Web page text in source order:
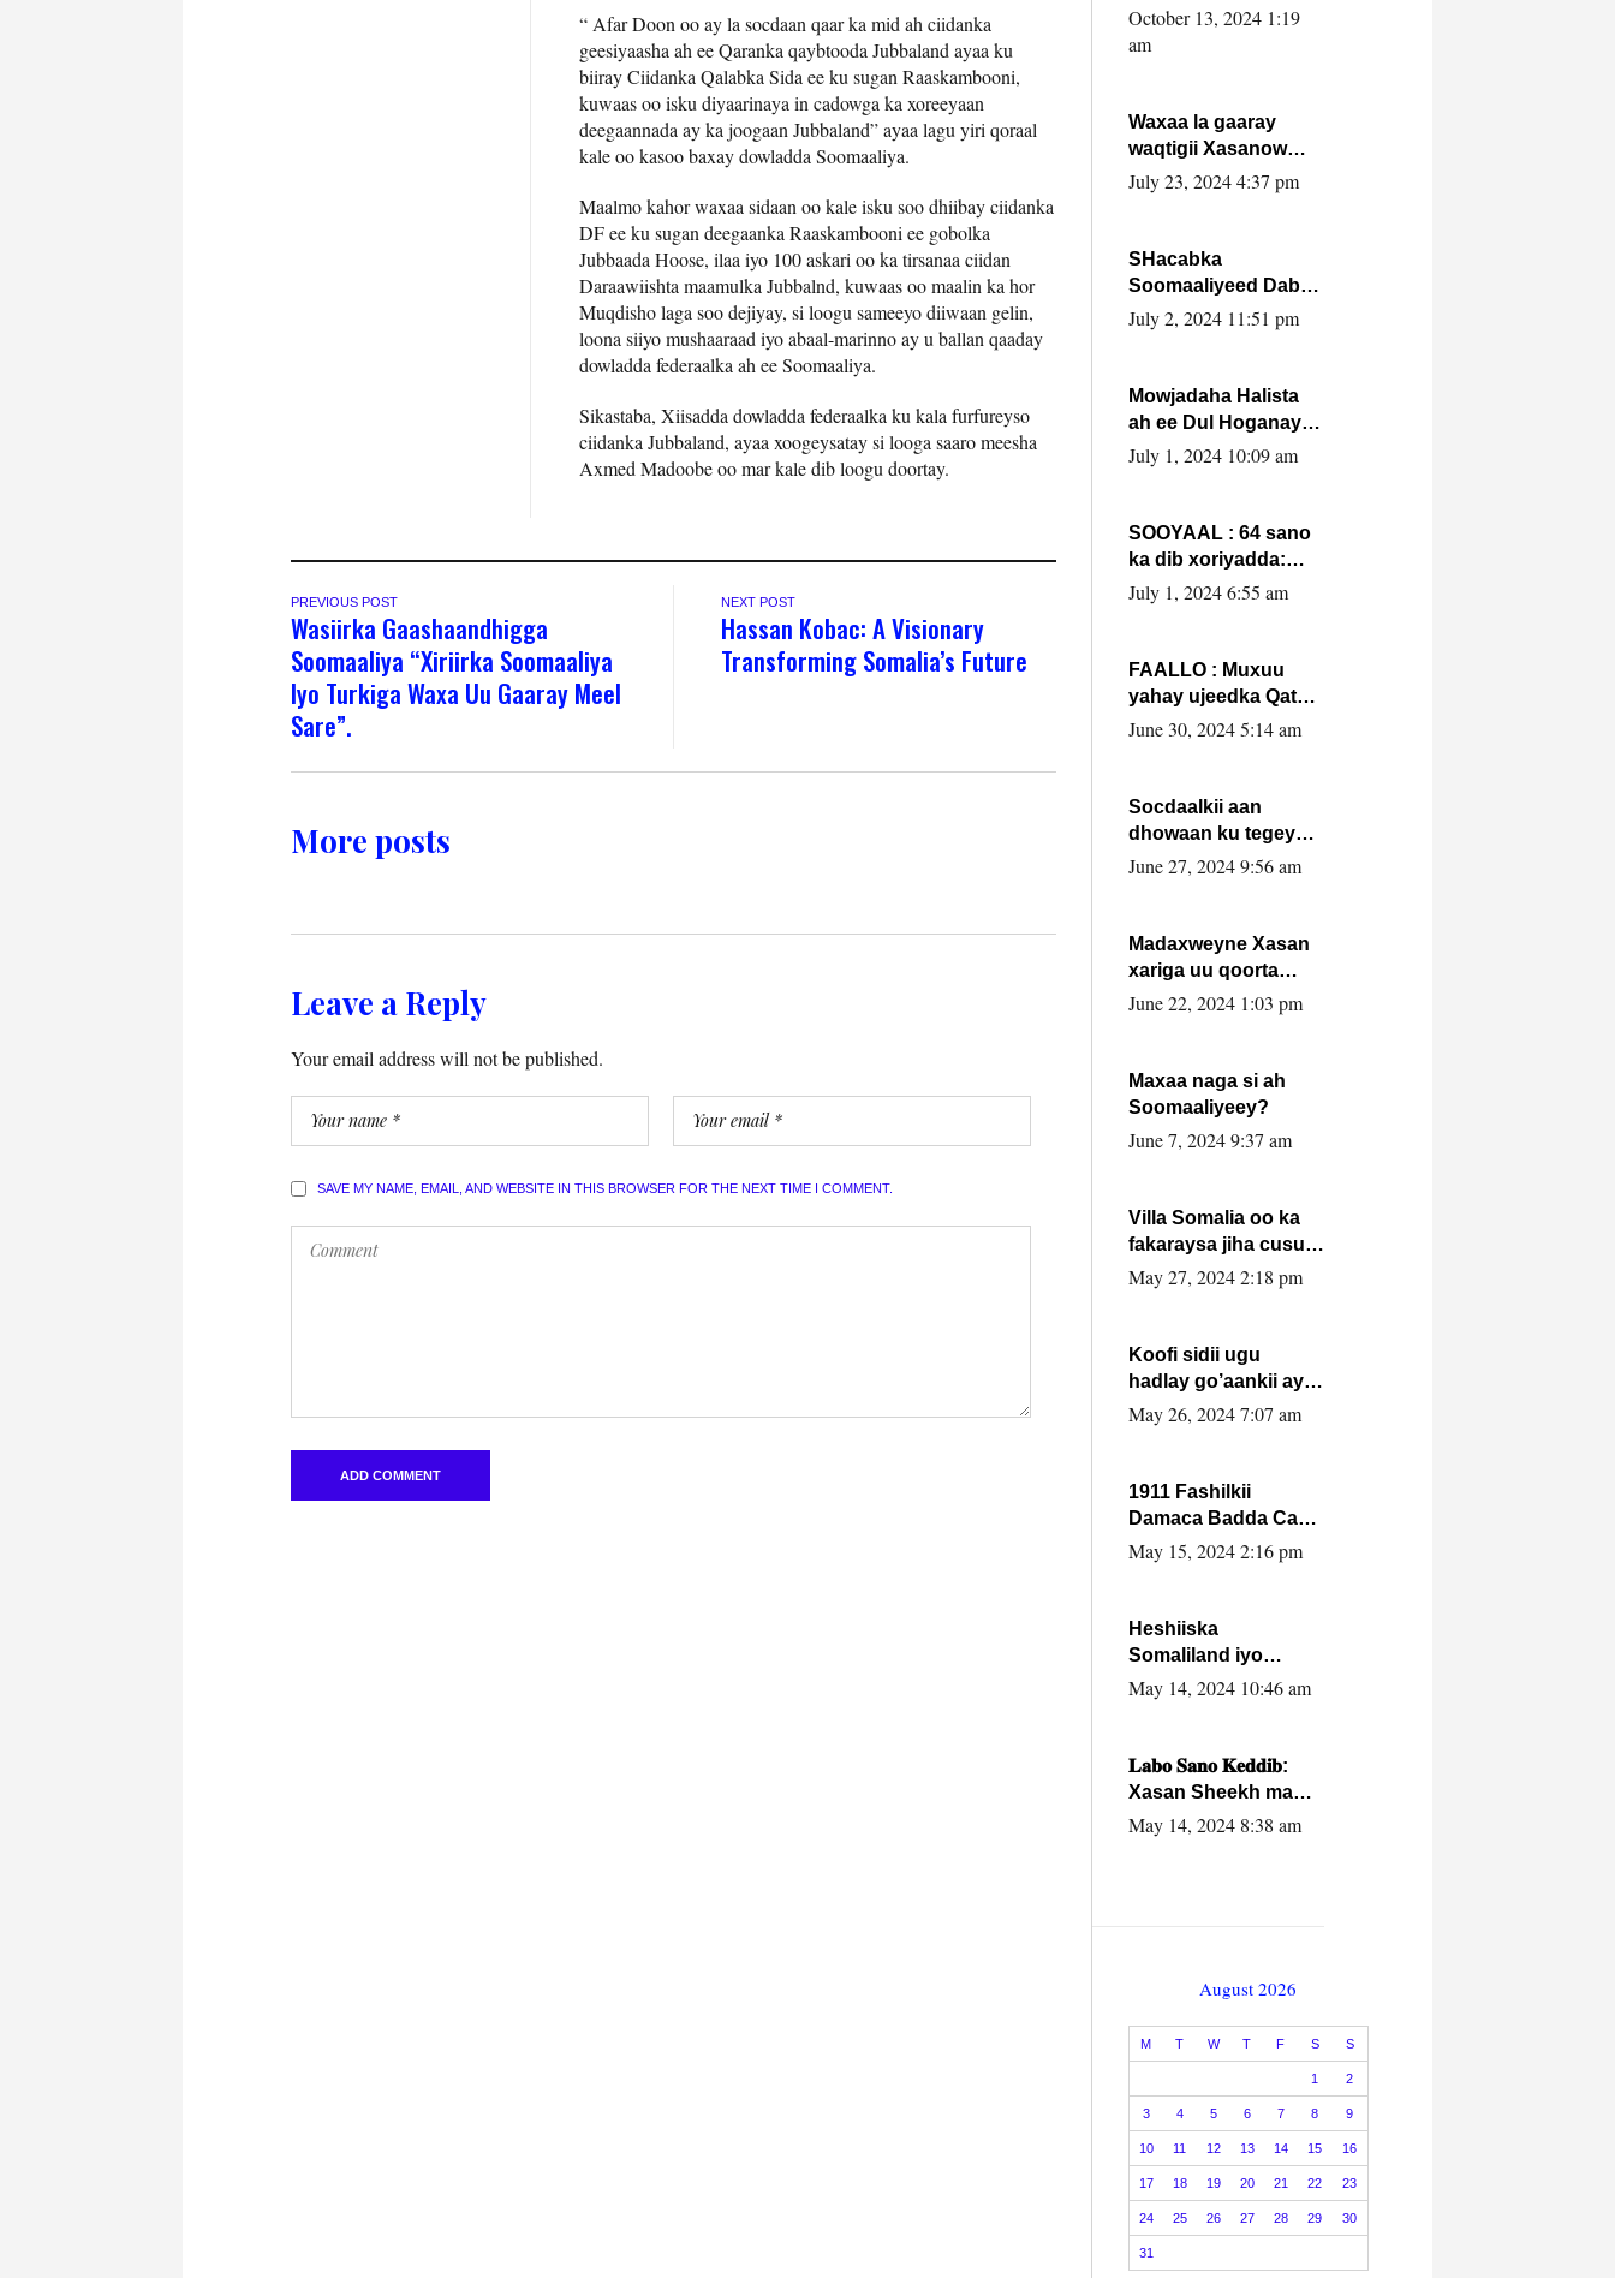
“ Afar Doon oo ay la socdaan qaar ka mid ah ciidanka
geesiyaasha ah ee Qaranka qaybtooda Jubbaland ayaa ku
biiray Ciidanka Qalabka Sida ee ku sugan Raaskambooni,
kuwaas oo isku diyaarinaya in cadowga ka xoreeyaan
deegaannada ay ka joogaan Jubbaland” ayaa lagu yiri qoraal
kale oo kasoo baxay dowladda Soomaaliya.
Maalmo kahor waxaa sidaan oo kale isku soo dhiibay ciidanka
DF ee ku sugan deegaanka Raaskambooni ee gobolka
Jubbaada Hoose, ilaa iyo 100 askari oo ka tirsanaa ciidan
Daraawiishta maamulka Jubbalnd, kuwaas oo maalin ka hor
Muqdisho laga soo dejiyay, si loogu sameeyo diiwaan gelin,
loona siiyo mushaaraad iyo abaal-marinno ay u ballan qaaday
dowladda federaalka ah ee Soomaaliya.
Sikastaba, Xiisadda dowladda federaalka ku kala furfureyso
ciidanka Jubbaland, ayaa xoogeysatay si looga saaro meesha
Axmed Madoobe oo mar kale dib loogu doortay.
PREVIOUS POST
Wasiirka Gaashaandhigga
Soomaaliya “Xiriirka Soomaaliya
Iyo Turkiga Waxa Uu Gaaray Meel
Sare”.
NEXT POST
Hassan Kobac: A Visionary
Transforming Somalia’s Future
More posts
Leave a Reply
Your email address will not be published.
SAVE MY NAME, EMAIL, AND WEBSITE IN THIS BROWSER FOR THE NEXT TIME I COMMENT.
Cabdulle Cismaan –
Shuuke“Nin culus
la buuxin Karin”.
October 13, 2024 1:19
am
Waxaa la gaaray
waqtigii Xasanow
Villa Somalia ka soo
July 23, 2024 4:37 pm
SHacabka
Soomaaliyeed Dabka
Ha qaado hana
Max’ed Sooyaan
July 2, 2024 11:51 pm
Mowjadaha Halista
ah ee Dul Hoganaya
DFS ee Madaxweyne
July 1, 2024 10:09 am
SOOYAAL : 64 sano
ka dib xoriyadda:
Sidee ayay ku timid
July 1, 2024 6:55 am
FAALLO : Muxuu
yahay ujeedka Qatar
ka leedahay
June 30, 2024 5:14 am
Socdaalkii aan
dhowaan ku tegey
Puntland
June 27, 2024 9:56 am
Madaxweyne Xasan
xariga uu qoorta
isaga xiray, inta
June 22, 2024 1:03 pm
Maxaa naga si ah
Soomaaliyeey?
June 7, 2024 9:37 am
Villa Somalia oo ka
fakaraysa jiha cusub
oo siyaasadeed !!
May 27, 2024 2:18 pm
Koofi sidii ugu
hadlay go’aankii ay
ka gaartay
May 26, 2024 7:07 am
1911 Fashilkii
Damaca Badda Cas
ee Lij Iyasu Iyo Kan
May 15, 2024 2:16 pm
Heshiiska
Somaliland iyo
Itoobiya oo ah mid
caalamiga ah.
May 14, 2024 10:46 am
𝐋𝐚𝐛𝐨 𝐒𝐚𝐧𝐨 𝐊𝐞𝐝𝐝𝐢𝐛:
Xasan Sheekh ma
hayo wadadii
May 14, 2024 8:38 am
August 2026
M T W T F S S
1 2
3 4 5 6 7 8 9
10 11 12 13 14 15 16
17 18 19 20 21 22 23
24 25 26 27 28 29 30
31